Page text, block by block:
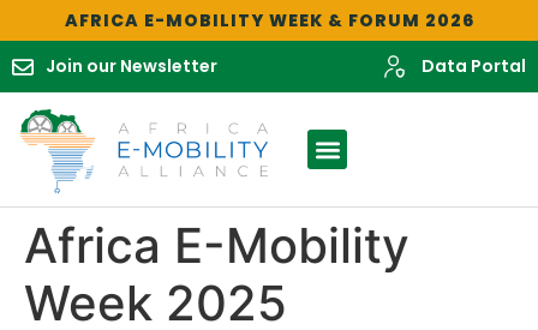
AFRICA E-MOBILITY WEEK & FORUM 2026
Join our Newsletter
Data Portal
Africa E-Mobility
Week 2025